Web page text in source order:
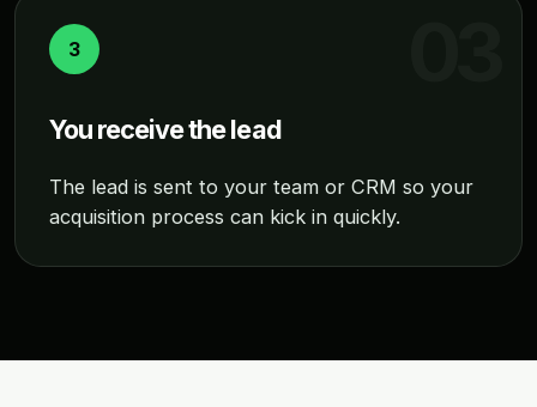
3
You receive the lead
The lead is sent to your team or CRM so your
acquisition process can kick in quickly.